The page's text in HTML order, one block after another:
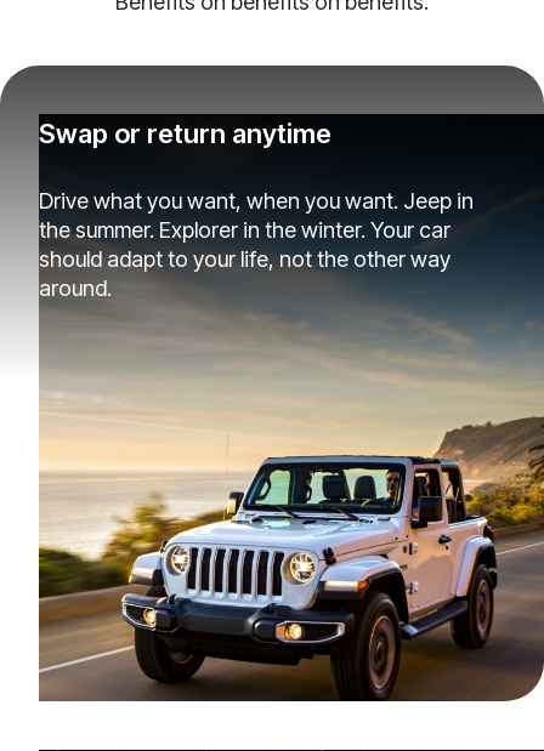
Swap or return anytime
Drive what you want, when you want. Jeep in
the summer. Explorer in the winter. Your car
should adapt to your life, not the other way
around.